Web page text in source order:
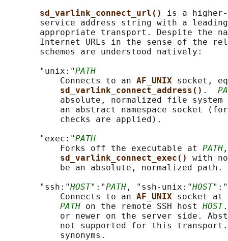
sd_varlink_connect_url() is a
service address string with a
appropriate transport. Despite the
Internet URLs in the sense of the
       schemes are understood natively:
       "unix:"
PATH
           Connects to an
AF_UNIX socket,
sd_varlink_connect_address() .
absolute, normalized file system
an abstract namespace socket
           checks are applied).
       "exec:"
PATH
           Forks off the executable at
PATH
sd_varlink_connect_exec() with
           be an absolute, normalized path.
       "ssh:"
HOST":"PATH , "ssh-unix:"HOST":"
           Connects to an
AF_UNIX socket at
PATH on the remote SSH host HOST.
or newer on the server side.
not supported for this
           synonyms.